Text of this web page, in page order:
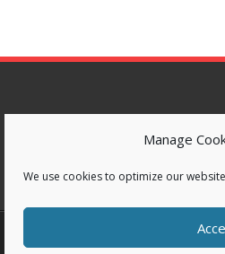
Manage
We use cookies to optimize our